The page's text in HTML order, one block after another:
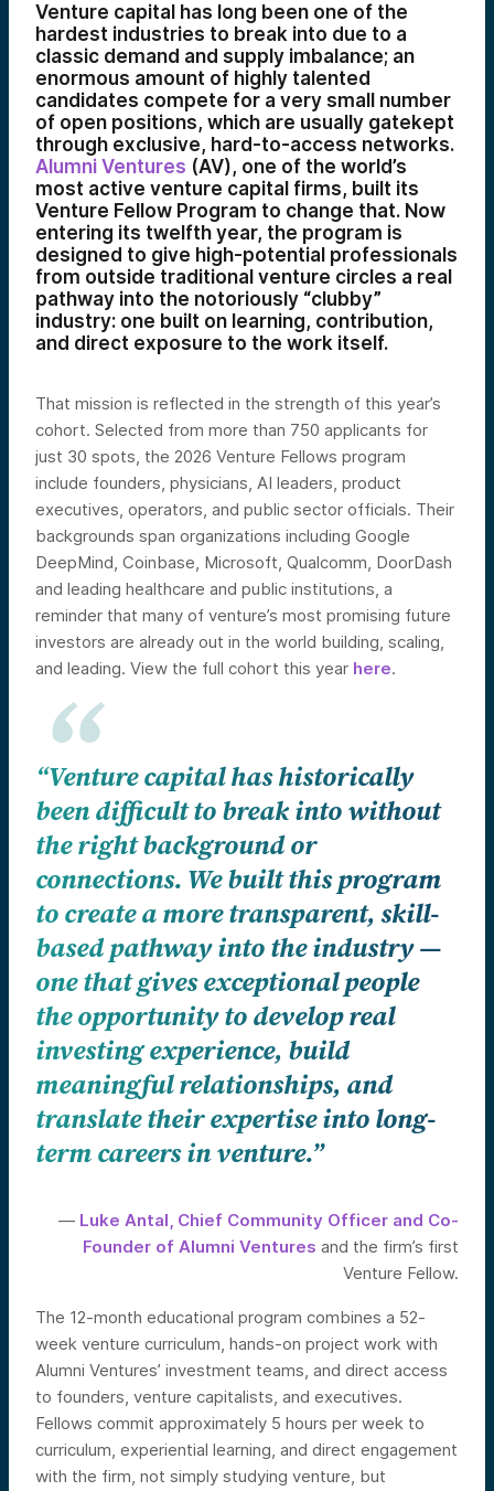
Venture capital has long been one of the
hardest industries to break into due to a
classic demand and supply imbalance; an
enormous amount of highly talented
candidates compete for a very small number
of open positions, which are usually gatekept
through exclusive, hard-to-access networks.
Alumni Ventures (AV), one of the world’s
most active venture capital firms, built its
Venture Fellow Program to change that. Now
entering its twelfth year, the program is
designed to give high-potential professionals
from outside traditional venture circles a real
pathway into the notoriously “clubby”
industry: one built on learning, contribution,
and direct exposure to the work itself.
That mission is reflected in the strength of this year’s
cohort. Selected from more than 750 applicants for
just 30 spots, the 2026 Venture Fellows program
include founders, physicians, AI leaders, product
executives, operators, and public sector officials. Their
backgrounds span organizations including Google
DeepMind, Coinbase, Microsoft, Qualcomm, DoorDash
and leading healthcare and public institutions, a
reminder that many of venture’s most promising future
investors are already out in the world building, scaling,
and leading. View the full cohort this year here.
“Venture capital has historically
been difficult to break into without
the right background or
connections. We built this program
to create a more transparent, skill-
based pathway into the industry —
one that gives exceptional people
the opportunity to develop real
investing experience, build
meaningful relationships, and
translate their expertise into long-
term careers in venture.”
— Luke Antal, Chief Community Officer and Co-
Founder of Alumni Ventures and the firm’s first
Venture Fellow.
The 12-month educational program combines a 52-
week venture curriculum, hands-on project work with
Alumni Ventures’ investment teams, and direct access
to founders, venture capitalists, and executives.
Fellows commit approximately 5 hours per week to
curriculum, experiential learning, and direct engagement
with the firm, not simply studying venture, but